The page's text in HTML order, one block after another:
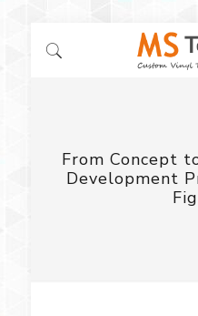
From Concept
Development